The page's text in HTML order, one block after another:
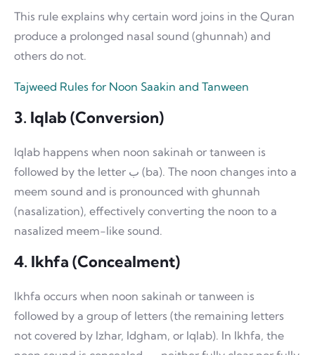
This rule explains why certain word joins in the Quran
produce a prolonged nasal sound (ghunnah) and
others do not.
Tajweed Rules for Noon Saakin and Tanween
3. Iqlab (Conversion)
Iqlab happens when noon sakinah or tanween is
followed by the letter ب (ba). The noon changes into a
meem sound and is pronounced with ghunnah
(nasalization), effectively converting the noon to a
nasalized meem-like sound.
4. Ikhfa (Concealment)
Ikhfa occurs when noon sakinah or tanween is
followed by a group of letters (the remaining letters
not covered by Izhar, Idgham, or Iqlab). In Ikhfa, the